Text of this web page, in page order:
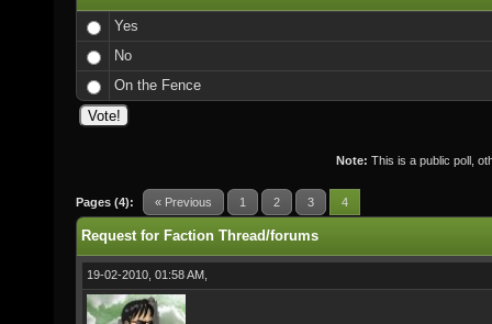
Yes
No
On the Fence
Note: This is a public poll,
Pages (4): « Previous 1 2 3 4
Request for Faction Thread/forums
19-02-2010, 01:58 AM,